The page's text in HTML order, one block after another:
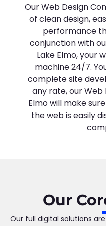
Our Web Design
of clean design,
performance
conjunction with
Lake Elmo, your
machine 24/7.
complete site
any rate, our Web
Elmo will make
the web is easily
Our
Our full digital solutions